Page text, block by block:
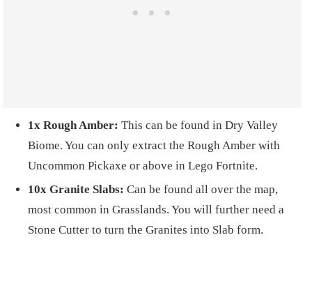
1x Rough Amber: This can be found in Dry Valley
Biome. You can only extract the Rough Amber with
Uncommon Pickaxe or above in Lego Fortnite.
10x Granite Slabs: Can be found all over the map,
most common in Grasslands. You will further need a
Stone Cutter to turn the Granites into Slab form.